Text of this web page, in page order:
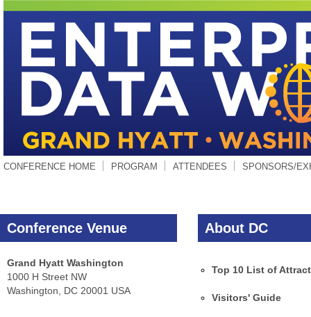
CONFERENCE HOME PROGRAM ATTENDEES SPONSORS/
Conference Venue
Grand Hyatt Washington
1000 H Street NW
Washington, DC 20001 USA
About DC
Top 10 List of
Visitors' Guide